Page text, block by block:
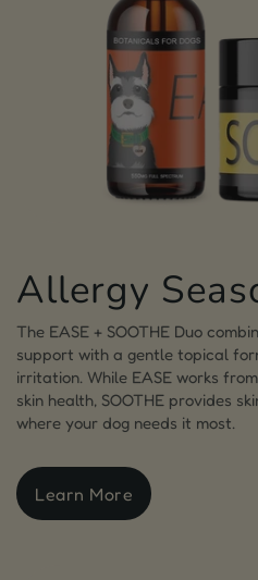
Allergy
The EASE + SOOTHE Duo
support with a gentle topical
irritation. While EASE works
skin health, SOOTHE provides
where your dog needs it most.
Learn More